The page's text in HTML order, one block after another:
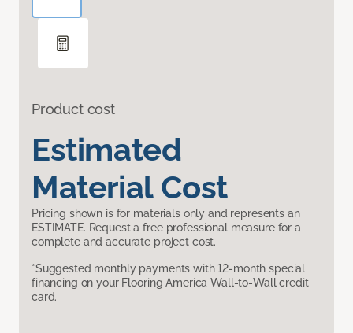
Product cost
Estimated
Material Cost
Pricing shown is for materials only and represents an
ESTIMATE. Request a free professional measure for a
complete and accurate project cost.
*Suggested monthly payments with 12-month special
financing on your Flooring America Wall-to-Wall credit
card.